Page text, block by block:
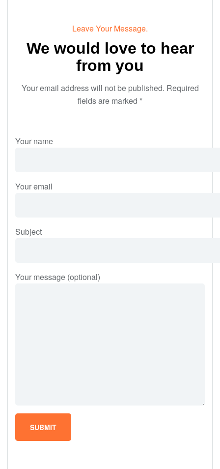
Leave Your Message.
We would love to hear
from you
Your email address will not be published. Required
fields are marked *
Your name
Your email
Subject
Your message (optional)